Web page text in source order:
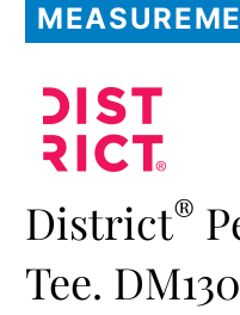
District®
Tee. DM130